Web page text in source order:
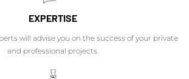
EXPERTISE
will advise you on the success of your private
and professional projects.